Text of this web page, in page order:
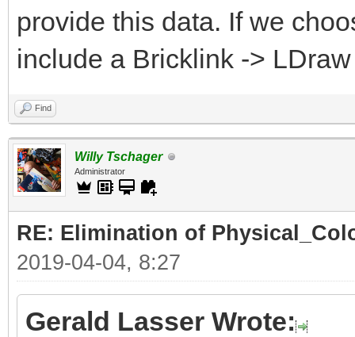
provide this data. If we
include a Bricklink ->
Find
Willy Tschager
Administrator
RE: Elimination of
2019-04-04, 8:27
Gerald Lasser Wrote: